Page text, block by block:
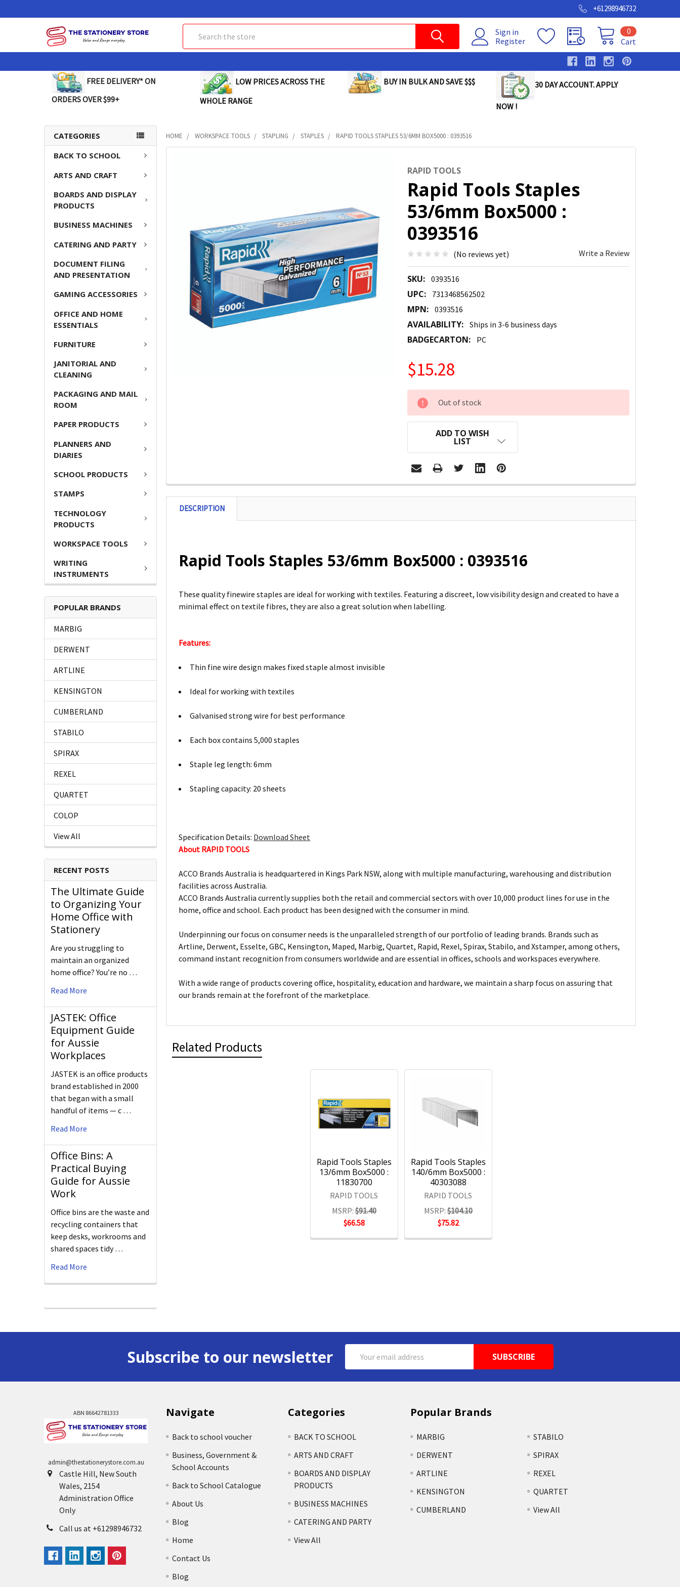
+61298946732
Sign in
Register
Cart
0
FREE DELIVERY* ON
ORDERS OVER $99+
LOW PRICES ACROSS THE
WHOLE RANGE
BUY IN BULK AND SAVE $$$ 30 DAY ACCOUNT. APPLY
NOW !
CATEGORIES
BACK TO SCHOOL
ARTS AND CRAFT
BOARDS AND DISPLAY
PRODUCTS
BUSINESS MACHINES
CATERING AND PARTY
DOCUMENT FILING
AND PRESENTATION
GAMING ACCESSORIES
OFFICE AND HOME
ESSENTIALS
FURNITURE
JANITORIAL AND
CLEANING
PACKAGING AND MAIL
ROOM
PAPER PRODUCTS
PLANNERS AND
DIARIES
SCHOOL PRODUCTS
STAMPS
TECHNOLOGY
PRODUCTS
WORKSPACE TOOLS
WRITING
INSTRUMENTS
POPULAR BRANDS
MARBIG
DERWENT
ARTLINE
KENSINGTON
CUMBERLAND
STABILO
SPIRAX
REXEL
QUARTET
COLOP
View All
RECENT POSTS
The Ultimate Guide
to Organizing Your
Home Office with
Stationery
Are you struggling to
maintain an organized
home office? You’re no …
Read More
JASTEK: Office
Equipment Guide
for Aussie
Workplaces
JASTEK is an office products
brand established in 2000
that began with a small
handful of items — c …
Read More
Office Bins: A
Practical Buying
Guide for Aussie
Work
Office bins are the waste and
recycling containers that
keep desks, workrooms and
shared spaces tidy …
Read More
HOME WORKSPACE TOOLS STAPLING STAPLES RAPID TOOLS STAPLES 53/6MM BOX5000 : 0393516
RAPID TOOLS
Rapid Tools Staples
53/6mm Box5000 :
0393516
(No reviews yet) Write a Review
SKU: 0393516
UPC: 7313468562502
MPN: 0393516
AVAILABILITY: Ships in 3-6 business days
BADGECARTON: PC
$15.28
CURRENT
STOCK:
Out of stock
ADD TO WISH
LIST
ADD
SELECTED
TO CART
DESCRIPTION
Rapid Tools Staples 53/6mm Box5000 : 0393516
These quality finewire staples are ideal for working with textiles. Featuring a discreet, low visibility design and created to have a
minimal effect on textile fibres, they are also a great solution when labelling.
Features:
Thin fine wire design makes fixed staple almost invisible
Ideal for working with textiles
Galvanised strong wire for best performance
Each box contains 5,000 staples
Staple leg length: 6mm
Stapling capacity: 20 sheets
Specification Details: Download Sheet
About RAPID TOOLS
ACCO Brands Australia is headquartered in Kings Park NSW, along with multiple manufacturing, warehousing and distribution
facilities across Australia.
ACCO Brands Australia currently supplies both the retail and commercial sectors with over 10,000 product lines for use in the
home, office and school. Each product has been designed with the consumer in mind.
Underpinning our focus on consumer needs is the unparalleled strength of our portfolio of leading brands. Brands such as
Artline, Derwent, Esselte, GBC, Kensington, Maped, Marbig, Quartet, Rapid, Rexel, Spirax, Stabilo, and Xstamper, among others,
command instant recognition from consumers worldwide and are essential in offices, schools and workspaces everywhere.
With a wide range of products covering office, hospitality, education and hardware, we maintain a sharp focus on assuring that
our brands remain at the forefront of the marketplace.
Related Products
Rapid Tools Staples
13/6mm Box5000 :
11830700
RAPID TOOLS
MSRP:$91.40
$66.58
Rapid Tools Staples
140/6mm Box5000 :
40303088
RAPID TOOLS
MSRP:$104.10
$75.82
Subscribe to our newsletter
Address
ABN 86642781333
admin@thestationerystore.com.au
Castle Hill, New South
Wales, 2154
Administration Office
Only
Call us at +61298946732
Navigate
Back to school voucher
Business, Government &
School Accounts
Back to School Catalogue
About Us
Blog
Home
Contact Us
Blog
Categories
BACK TO SCHOOL
ARTS AND CRAFT
BOARDS AND DISPLAY
PRODUCTS
BUSINESS MACHINES
CATERING AND PARTY
View All
Popular Brands
MARBIG
DERWENT
ARTLINE
KENSINGTON
CUMBERLAND
STABILO
SPIRAX
REXEL
QUARTET
View All